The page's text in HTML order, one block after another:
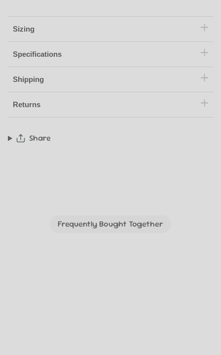
Sizing
Specifications
Shipping
Returns
Share
Frequently Bought Together